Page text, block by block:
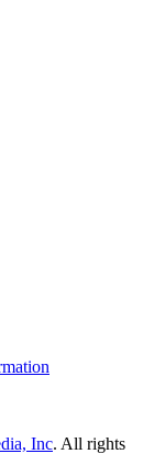
Inc. All rights